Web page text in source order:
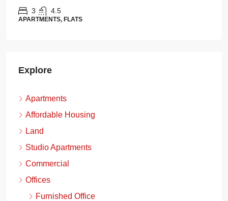
3 4.5
APARTMENTS, FLATS
Explore
Apartments
Affordable Housing
Land
Studio Apartments
Commercial
Offices
Furnished Office